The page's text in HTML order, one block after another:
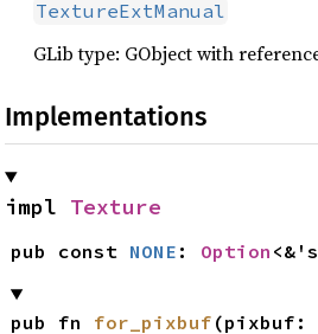
TextureExtManual
GLib type: GObject with
Implementations
impl Texture
pub const NONE : Option
pub fn for_pixbuf (pixbuf: